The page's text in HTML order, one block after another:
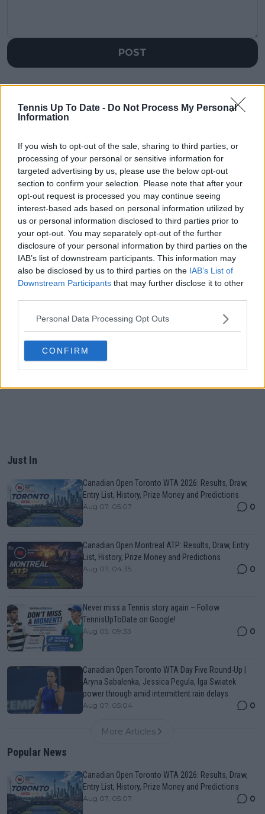
Tennis Up To Date - Do Not Process My Personal
Information
If you wish to opt-out of the sale, sharing to third parties, or
processing of your personal or sensitive information for
targeted advertising by us, please use the below opt-out
section to confirm your selection. Please note that after your
opt-out request is processed you may continue seeing
interest-based ads based on personal information utilized by
us or personal information disclosed to third parties prior to
your opt-out. You may separately opt-out of the further
disclosure of your personal information by third parties on the
IAB’s list of downstream participants. This information may
also be disclosed by us to third parties on the IAB’s List of
Downstream Participants that may further disclose it to other
Personal Data Processing Opt Outs
CONFIRM
POST
Just In
Canadian Open Toronto WTA 2026: Results, Draw,
Entry List, History, Prize Money and Predictions
Aug 07, 05:07 0
Canadian Open Montreal ATP: Results, Draw, Entry
List, History, Prize Money and Predictions
Aug 07, 04:35 0
Never miss a Tennis story again – Follow
TennisUpToDate on Google!
Aug 05, 09:33 0
Canadian Open Toronto WTA Day Five Round-Up |
Aryna Sabalenka, Jessica Pegula, Iga Swiatek
power through amid intermittent rain delays
Aug 07, 05:04 0
More Articles
Popular News
Canadian Open Toronto WTA 2026: Results, Draw,
Entry List, History, Prize Money and Predictions
Aug 07, 05:07 0